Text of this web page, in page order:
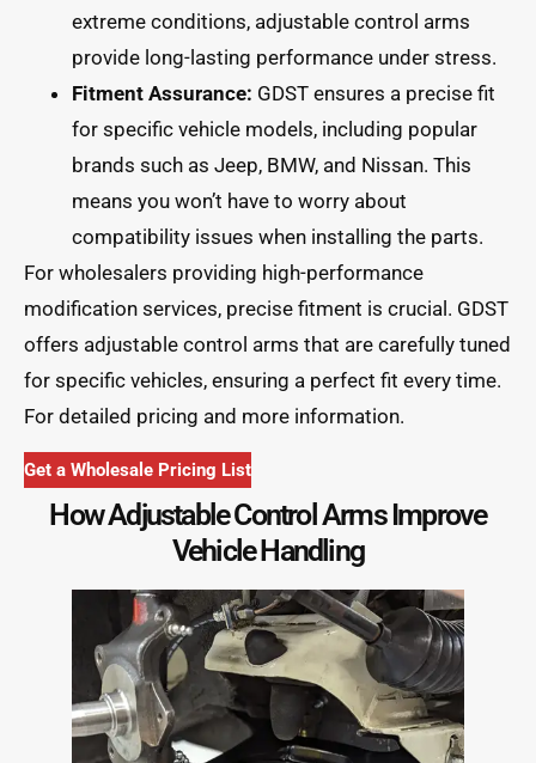
extreme conditions, adjustable control arms
provide long-lasting performance under stress.
Fitment Assurance: GDST ensures a precise fit
for specific vehicle models, including popular
brands such as Jeep, BMW, and Nissan. This
means you won’t have to worry about
compatibility issues when installing the parts.
For wholesalers providing high-performance
modification services, precise fitment is crucial. GDST
offers adjustable control arms that are carefully tuned
for specific vehicles, ensuring a perfect fit every time.
For detailed pricing and more information.
Get a Wholesale Pricing List
How Adjustable Control Arms Improve
Vehicle Handling